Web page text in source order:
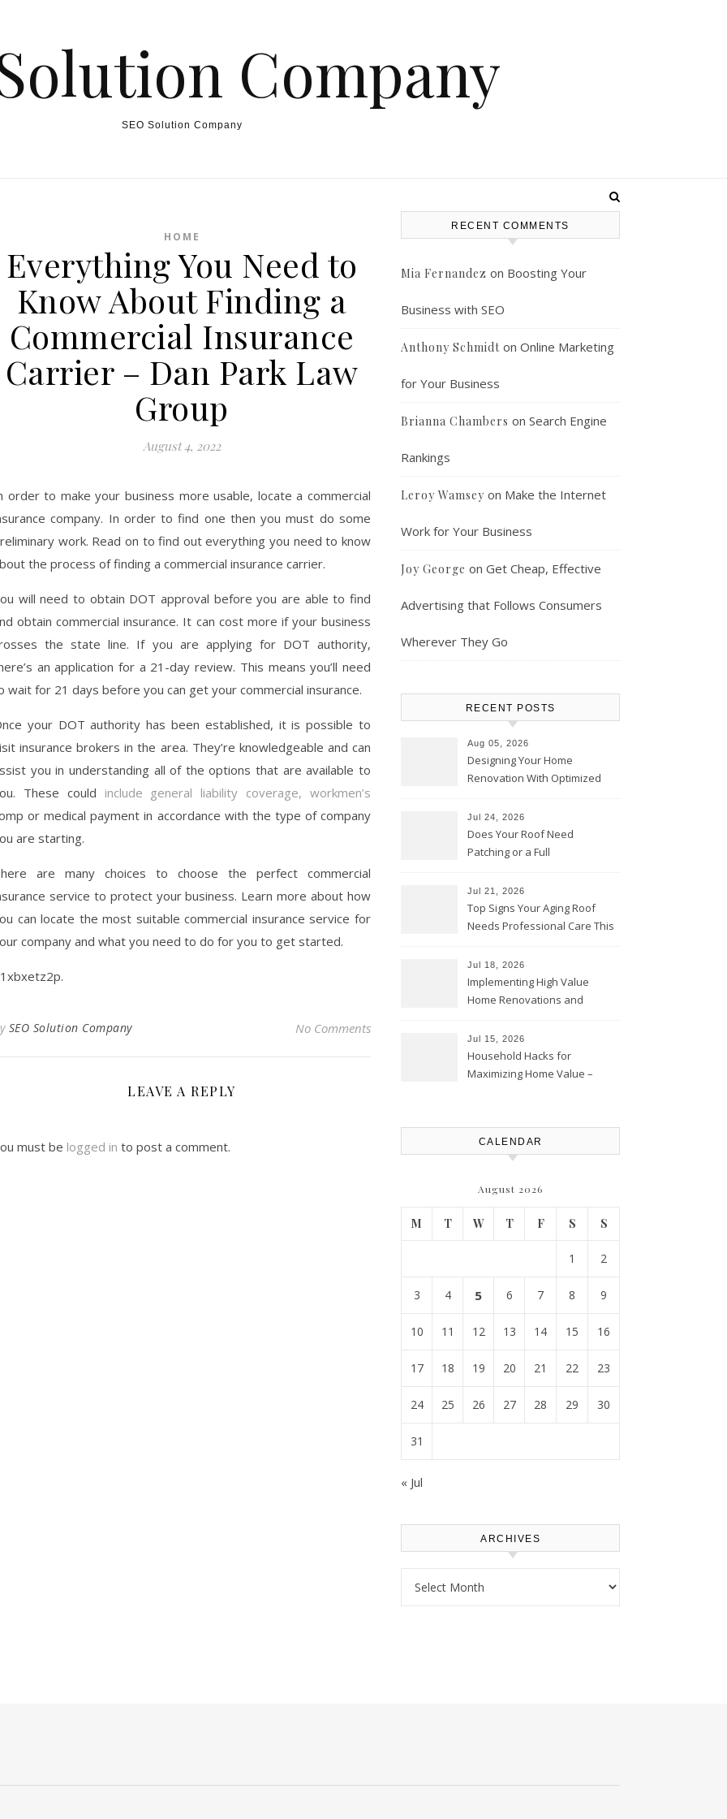
Company
SEO Solution Company
HOME
Everything You Need to
Know About Finding a
Commercial Insurance
Carrier – Dan Park Law
Group
August 4, 2022
order to make your business more usable, locate a commercial
company. In order to find one then you must do some
work. Read on to find out everything you need to know
the process of finding a commercial insurance carrier.
will need to obtain DOT approval before you are able to find
obtain commercial insurance. It can cost more if your business
the state line. If you are applying for DOT authority,
an application for a 21-day review. This means you’ll need
wait for 21 days before you can get your commercial insurance.
your DOT authority has been established, it is possible to
insurance brokers in the area. They’re knowledgeable and can
you in understanding all of the options that are available to
These could include general liability coverage, workmen’s
or medical payment in accordance with the type of company
are starting.
are many choices to choose the perfect commercial
service to protect your business. Learn more about how
can locate the most suitable commercial insurance service for
company and what you need to do for you to get started.
SEO Solution Company No Comments
LEAVE A REPLY
must be logged in to post a comment.
RECENT COMMENTS
Mia Fernandez on Boosting Your
Business with SEO
Anthony Schmidt on Online Marketing
for Your Business
Brianna Chambers on Search Engine
Rankings
Leroy Wamsey on Make the Internet
Work for Your Business
Joy George on Get Cheap, Effective
Advertising that Follows Consumers
Wherever They Go
RECENT POSTS
Aug 05, 2026
Designing Your Home
Renovation With Optimized
Best Practices
Jul 24, 2026
Does Your Roof Need
Patching or a Full
Solutions and Advice
Jul 21, 2026
Top Signs Your Aging Roof
Needs Professional Care This
Jul 18, 2026
Implementing High Value
Home Renovations and
Comforts
Jul 15, 2026
Household Hacks for
Maximizing Home Value –
CALENDAR
August 2026
M T W T F S S
1 2
3 4 5 6 7 8 9
10 11 12 13 14 15 16
17 18 19 20 21 22 23
24 25 26 27 28 29 30
31
« Jul
ARCHIVES